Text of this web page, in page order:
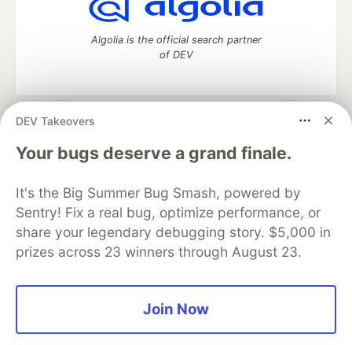
DEV Takeovers
Your bugs deserve a grand finale.
It's the Big Summer Bug Smash, powered by
Sentry! Fix a real bug, optimize performance, or
share your legendary debugging story. $5,000 in
prizes across 23 winners through August 23.
Join Now
Algolia is the official search partner
of DEV
DEV Community
development and manage your software career
Home
DEV Challenges DEV++
Videos
Organization Accounts
DEV Showcase About
Contact
Free Postgres Database
DEV Shop
MLH
Code of Conduct
Privacy Policy
Terms of Use
Built on
— the open source software that powers
and other inclusive communities.